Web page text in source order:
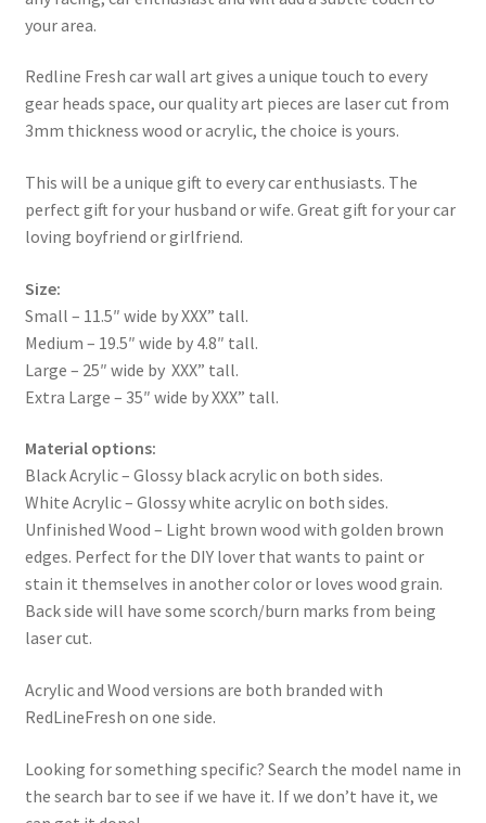
your area.
Redline Fresh car wall art gives a unique touch to every
gear heads space, our quality art pieces are laser cut from
3mm thickness wood or acrylic, the choice is yours.
This will be a unique gift to every car enthusiasts. The
perfect gift for your husband or wife. Great gift for your car
loving boyfriend or girlfriend.
Size:
Small – 11.5″ wide by XXX” tall.
Medium – 19.5″ wide by 4.8″ tall.
Large – 25″ wide by XXX” tall.
Extra Large – 35″ wide by XXX” tall.
Material options:
Black Acrylic – Glossy black acrylic on both sides.
White Acrylic – Glossy white acrylic on both sides.
Unfinished Wood – Light brown wood with golden brown
edges. Perfect for the DIY lover that wants to paint or
stain it themselves in another color or loves wood grain.
Back side will have some scorch/burn marks from being
laser cut.
Acrylic and Wood versions are both branded with
RedLineFresh on one side.
Looking for something specific? Search the model name in
the search bar to see if we have it. If we don’t have it, we